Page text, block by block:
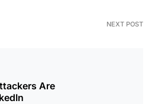
NEXT POST
Are